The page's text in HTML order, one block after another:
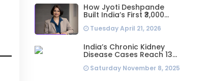
How Jyoti Deshpande
Built India’s First ₹3,000
Every Business Leader
Playbook
Tuesday April 21, 2026
India’s Chronic Kidney
Disease Cases Reach 138
Highest Worldwide: Study
Saturday November 8, 2025